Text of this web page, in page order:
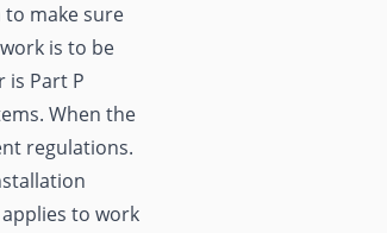
to make sure
is to be
is Part P
When the
regulations.
to work